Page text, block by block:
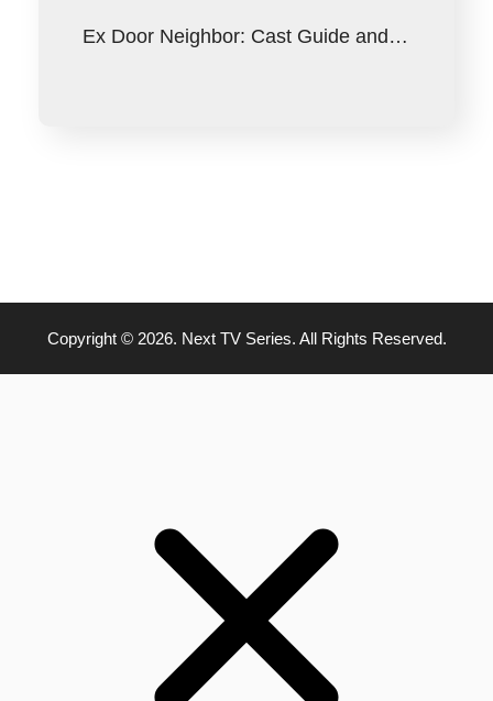
Ex Door Neighbor: Cast Guide and…
Copyright © 2026. Next TV Series. All Rights Reserved.